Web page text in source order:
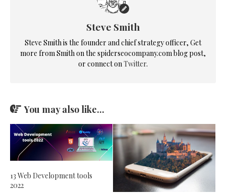
Steve Smith
Steve Smith is the founder and chief strategy officer, Get
more from Smith on the spiderseocompany.com blog post,
or connect onTwitter.
You may also like...
13 Web Development tools
2022